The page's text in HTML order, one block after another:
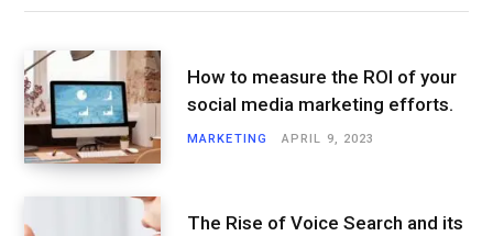
How to measure the ROI of your
social media marketing efforts.
MARKETING APRIL 9, 2023
The Rise of Voice Search and its